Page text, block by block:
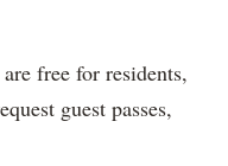
free for residents,
guest passes,